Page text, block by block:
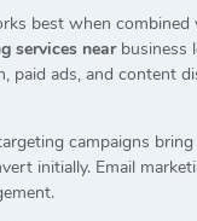
best when
services nearbusiness
paid ads, and content
campaigns
initially. Email